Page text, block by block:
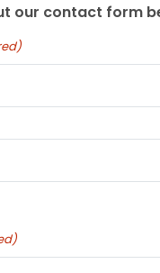
our contact form